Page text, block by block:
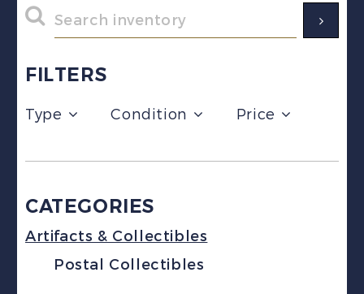
FILTERS
Type Condition Price
CATEGORIES
Artifacts & Collectibles
Postal Collectibles